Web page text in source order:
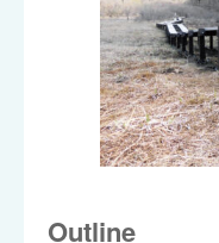
Outline